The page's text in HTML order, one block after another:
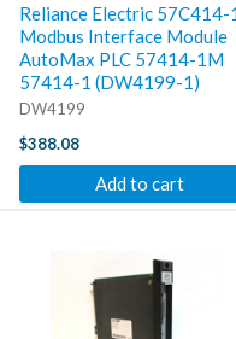
Reliance Electric 57C414-
Modbus Interface Module
AutoMax PLC 57414-1M
57414-1 (DW4199-1)
DW4199
$388.08
Add to cart